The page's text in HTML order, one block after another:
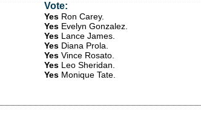
Vote:
Yes Ron Carey.
Yes Evelyn Gonzalez
Yes Lance James
Yes Diana Prola
Yes Vince Rosato
Yes Leo Sheridan
Yes Monique Tate